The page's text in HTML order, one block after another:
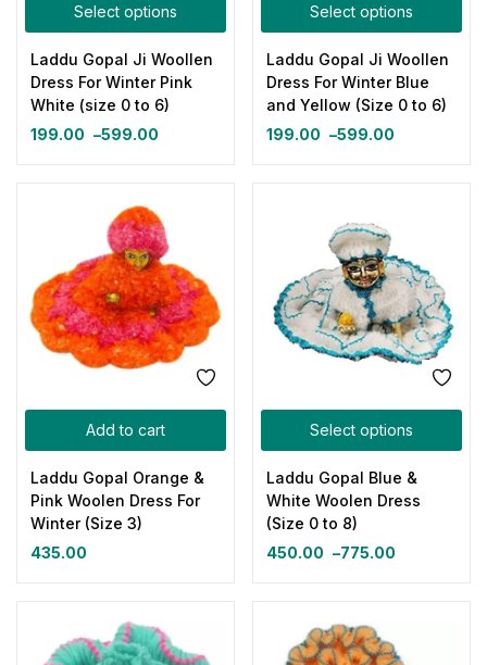
Select options
Laddu Gopal Ji Woollen
Dress For Winter Pink
White (size 0 to 6)
199.00 –599.00
Select options
Laddu Gopal Ji Woollen
Dress For Winter Blue
and Yellow (Size 0 to 6)
199.00 –599.00
Add to cart
Laddu Gopal Orange &
Pink Woolen Dress For
Winter (Size 3)
435.00
Select options
Laddu Gopal Blue &
White Woolen Dress
(Size 0 to 8)
450.00 –775.00